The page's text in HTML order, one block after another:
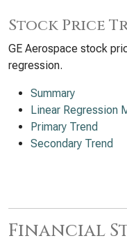
Stock Price
GE Aerospace stock
regression.
Summary
Linear Regression
Primary Trend
Secondary Trend
Financial